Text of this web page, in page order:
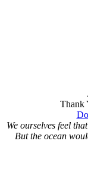
Thank
We ourselves feel
But the ocean